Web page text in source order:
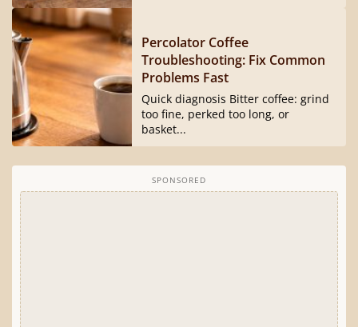
Percolator Coffee
Troubleshooting: Fix Common
Problems Fast
Quick diagnosis Bitter coffee: grind
too fine, perked too long, or
basket...
SPONSORED